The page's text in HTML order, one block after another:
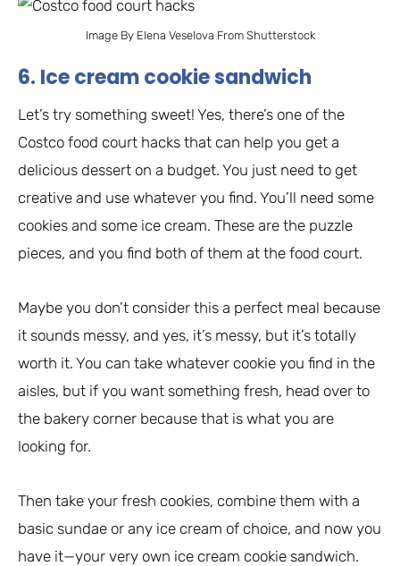
Image By Elena Veselova From Shutterstock
6. Ice cream cookie sandwich
Let’s try something sweet! Yes, there’s one of the
Costco food court hacks that can help you get a
delicious dessert on a budget. You just need to get
creative and use whatever you find. You’ll need some
cookies and some ice cream. These are the puzzle
pieces, and you find both of them at the food court.
Maybe you don’t consider this a perfect meal because
it sounds messy, and yes, it’s messy, but it’s totally
worth it. You can take whatever cookie you find in the
aisles, but if you want something fresh, head over to
the bakery corner because that is what you are
looking for.
Then take your fresh cookies, combine them with a
basic sundae or any ice cream of choice, and now you
have it—your very own ice cream cookie sandwich.